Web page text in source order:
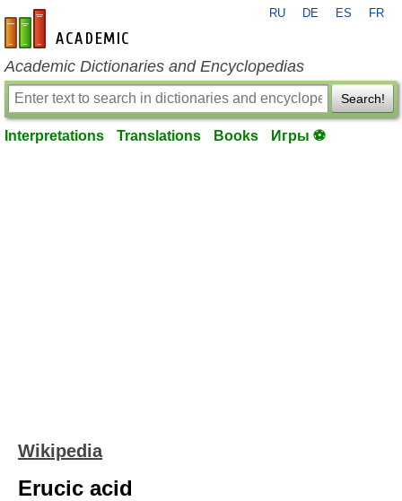
en-academic.com
RU DE ES FR
Academic Dictionaries and Encyclopedias
Search!
Interpretations Translations Books Игры ⚽
Wikipedia
Erucic acid